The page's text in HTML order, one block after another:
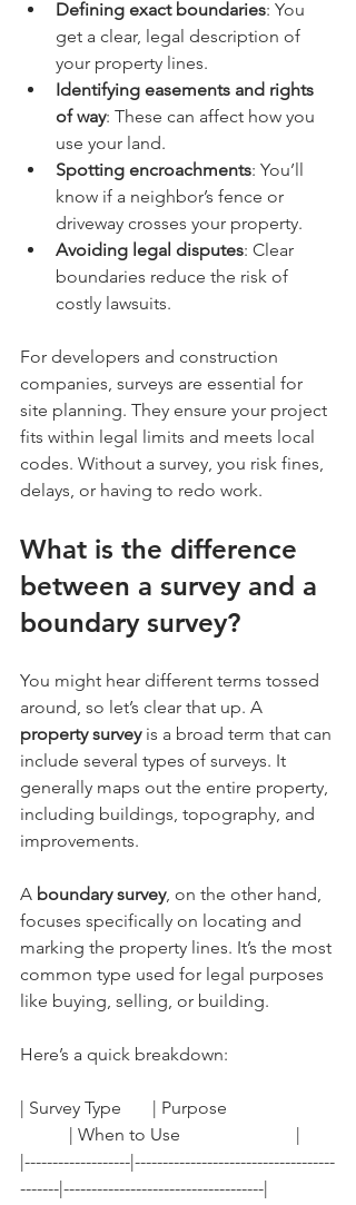
Defining exact boundaries: You
get a clear, legal description of
your property lines.
Identifying easements and rights
of way: These can affect how you
use your land.
Spotting encroachments: You’ll
know if a neighbor’s fence or
driveway crosses your property.
Avoiding legal disputes: Clear
boundaries reduce the risk of
costly lawsuits.
For developers and construction
companies, surveys are essential for
site planning. They ensure your project
fits within legal limits and meets local
codes. Without a survey, you risk fines,
delays, or having to redo work.
What is the difference
between a survey and a
boundary survey?
You might hear different terms tossed
around, so let’s clear that up. A
property survey is a broad term that can
include several types of surveys. It
generally maps out the entire property,
including buildings, topography, and
improvements.
A boundary survey, on the other hand,
focuses specifically on locating and
marking the property lines. It’s the most
common type used for legal purposes
like buying, selling, or building.
Here’s a quick breakdown:
| Survey Type       | Purpose
           | When to Use                          |
|-------------------|------------------------------------
-------|------------------------------------|